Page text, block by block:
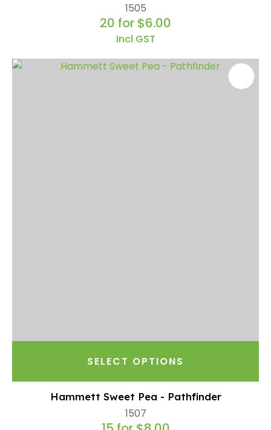
1505
20 for $6.00
Incl GST
SELECT OPTIONS
Hammett Sweet Pea - Pathfinder
1507